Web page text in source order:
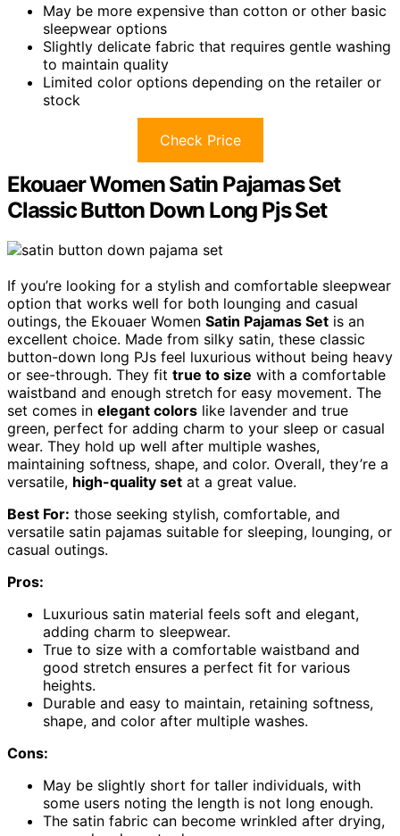
May be more expensive than cotton or other basic
sleepwear options
Slightly delicate fabric that requires gentle washing
to maintain quality
Limited color options depending on the retailer or
stock
Check Price
Ekouaer Women Satin Pajamas Set
Classic Button Down Long Pjs Set
If you’re looking for a stylish and comfortable sleepwear
option that works well for both lounging and casual
outings, the Ekouaer Women Satin Pajamas Set is an
excellent choice. Made from silky satin, these classic
button-down long PJs feel luxurious without being heavy
or see-through. They fit true to size with a comfortable
waistband and enough stretch for easy movement. The
set comes in elegant colors like lavender and true
green, perfect for adding charm to your sleep or casual
wear. They hold up well after multiple washes,
maintaining softness, shape, and color. Overall, they’re a
versatile, high-quality set at a great value.
Best For: those seeking stylish, comfortable, and
versatile satin pajamas suitable for sleeping, lounging, or
casual outings.
Pros:
Luxurious satin material feels soft and elegant,
adding charm to sleepwear.
True to size with a comfortable waistband and
good stretch ensures a perfect fit for various
heights.
Durable and easy to maintain, retaining softness,
shape, and color after multiple washes.
Cons:
May be slightly short for taller individuals, with
some users noting the length is not long enough.
The satin fabric can become wrinkled after drying,